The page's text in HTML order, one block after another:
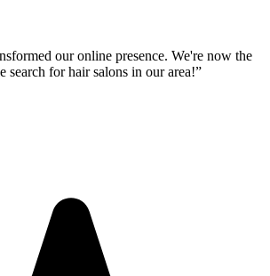
our online presence. We're now the
search for hair salons in our area!”